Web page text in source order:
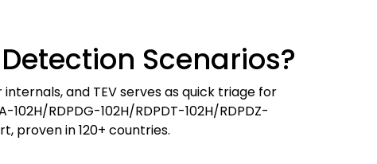
Scenarios?
and TEV serves as quick triage for
RDPDG-102H/RDPDT-102H/RDPDZ-
proven in 120+ countries.